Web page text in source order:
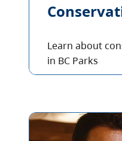
Learn about
in BC Parks